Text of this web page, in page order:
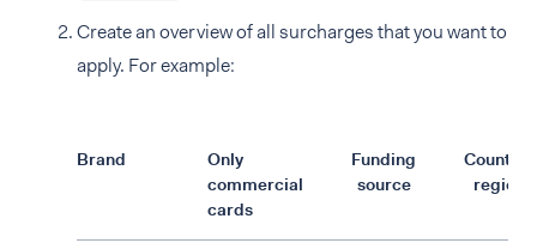
Create an overview of all surcharges that you want to
apply. For example:
Brand
Only
commercial
cards
Funding
source
Country/
region